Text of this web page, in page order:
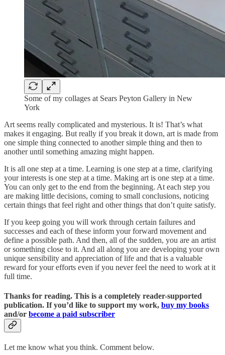
Some of my collages at Sears Peyton Gallery in New
York
Art seems really complicated and mysterious. It is! That’s what
makes it engaging. But really if you break it down, art is made from
one simple thing connected to another simple thing and then to
another until something amazing might happen.
It is all one step at a time. Learning is one step at a time, clarifying
your interests is one step at a time. Making art is one step at a time.
You can only get to the end from the beginning. At each step you
are making little decisions, coming to small conclusions, noticing
certain things that feel right and other things that don’t quite satisfy.
If you keep going you will work through certain failures and
successes and each of these inform your forward movement and
define a possible path. And then, all of the sudden, you are an artist
or something close to it. And all along you are developing your own
unique sensibility and appreciation of life and that is a valuable
reward for your efforts even if you never feel the need to work at it
full time.
Thanks for reading. This is a completely reader-supported
publication. If you’d like to support my work, buy my books
and/or become a paid subscriber
Let me know what you think. Comment below.